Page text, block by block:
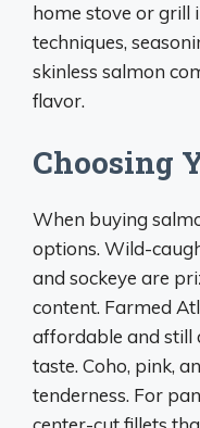
home stove or grill
techniques,
skinless salmon
flavor.
Choosing
When buying
options. Wild-
and sockeye are
content. Farmed
affordable and still
taste. Coho, pink,
tenderness. For